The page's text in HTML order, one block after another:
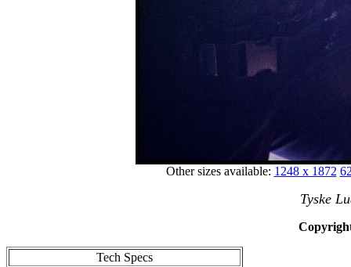
Other sizes available: 1248 x 1872
Tyske
Tech Specs